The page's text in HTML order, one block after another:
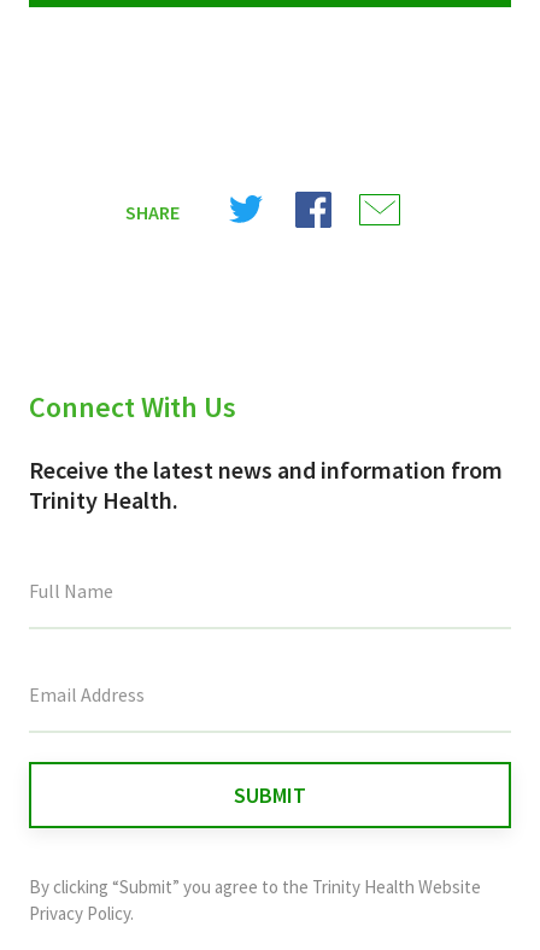
SHARE
Share
Share
Connect With Us
Receive the latest news and information from
Trinity Health.
field
and
should
By clicking “Submit” you agree to the Trinity Health Website
Privacy Policy.